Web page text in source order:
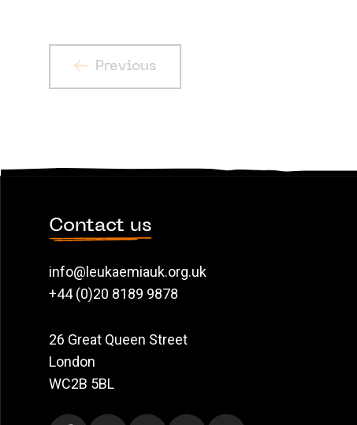
Previous
Contact us
info@leukaemiauk.org.uk
+44 (0)20 8189 9878
26 Great Queen Street
London
WC2B 5BL